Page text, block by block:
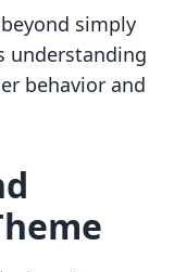
simply
understanding
behavior and